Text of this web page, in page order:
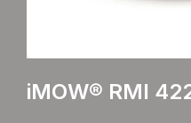
iMOW® RMI